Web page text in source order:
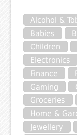
Alcohol &
Babies
Children
Electronics
Finance
Gaming
Groceries
Home &
Jewellery